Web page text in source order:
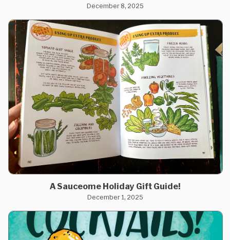
December 8, 2025
A Sauceome Holiday Gift Guide!
December 1, 2025